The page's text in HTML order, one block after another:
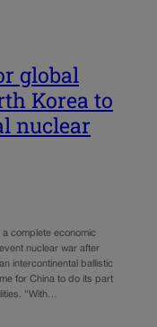
global
Korea to
nuclear
complete economic
nuclear war after
intercontinental ballistic
for China to do its part
“With…